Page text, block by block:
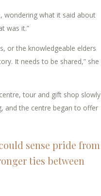
wondering what it said about
was it.”
or the knowledgeable elders
It needs to be shared,” she
tour and gift shop slowly
and the centre began to offer
sense pride from
ties between